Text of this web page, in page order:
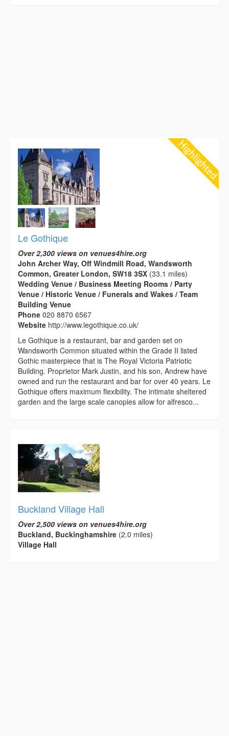
Le Gothique
Over 2,300 views on venues4hire.org
John Archer Way, Off Windmill Road, Wandsworth
Common, Greater London, SW18 3SX (33.1 miles)
Wedding Venue / Business Meeting Rooms / Party
Venue / Historic Venue / Funerals and Wakes / Team
Building Venue
Phone 020 8870 6567
Website http://www.legothique.co.uk/
Le Gothique is a restaurant, bar and garden set on
Wandsworth Common situated within the Grade II listed
Gothic masterpiece that is The Royal Victoria Patriotic
Building. Proprietor Mark Justin, and his son, Andrew have
owned and run the restaurant and bar for over 40 years. Le
Gothique offers maximum flexibility. The intimate sheltered
garden and the large scale canopies allow for alfresco...
Buckland Village Hall
Over 2,500 views on venues4hire.org
Buckland, Buckinghamshire (2.0 miles)
Village Hall